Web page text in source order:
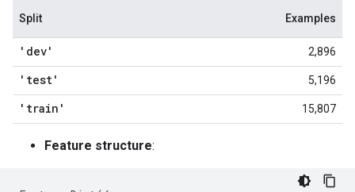
Split Examples
'dev' 2,896
'test' 5,196
'train' 15,807
Feature structure: